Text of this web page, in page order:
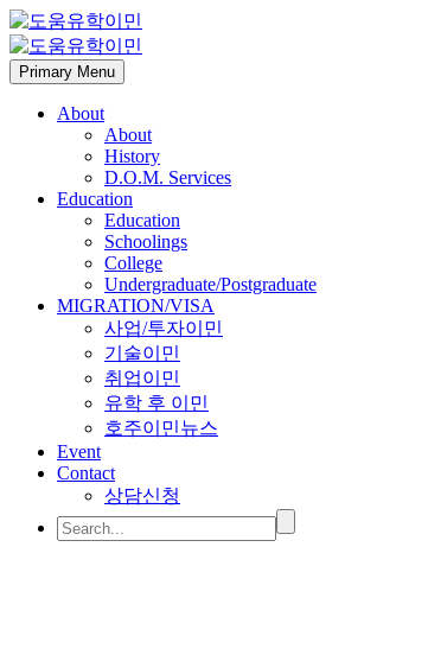
Primary Menu
About
About
History
D.O.M. Services
Education
Education
Schoolings
College
Undergraduate/Postgraduate
MIGRATION/VISA
사업/투자이민
기술이민
취업이민
유학 후 이민
호주이민뉴스
Event
Contact
상담신청